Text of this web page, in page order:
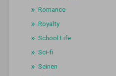
Romance
Royalty
School Life
Sci-fi
Seinen